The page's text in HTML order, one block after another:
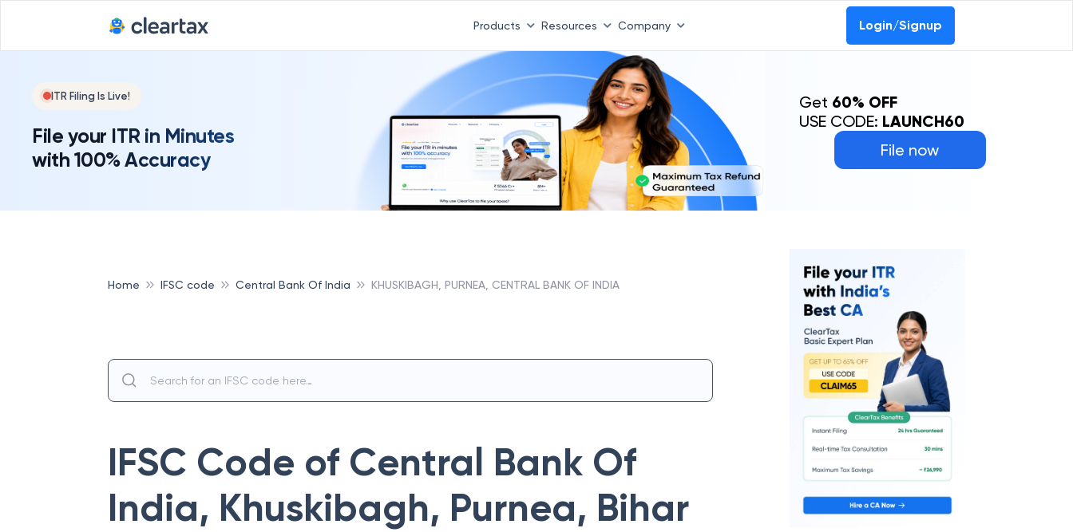
Products Resources Company Login/Signup
ITR Filing Is Live!
File your ITR in Minutes
with 100% Accuracy
File now
Get 60% OFF
USE CODE: LAUNCH60
Home IFSC code Central Bank Of India KHUSKIBAGH, PURNEA, CENTRAL BANK OF INDIA
IFSC Code of Central Bank Of
India, Khuskibagh, Purnea, Bihar